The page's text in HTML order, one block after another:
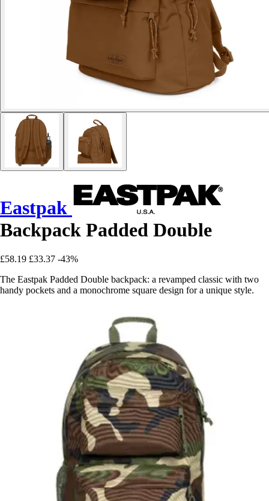
Eastpak
Backpack Padded Double
£58.19 £33.37 -43%
The Eastpak Padded Double backpack: a revamped classic with two
handy pockets and a monochrome square design for a unique style.